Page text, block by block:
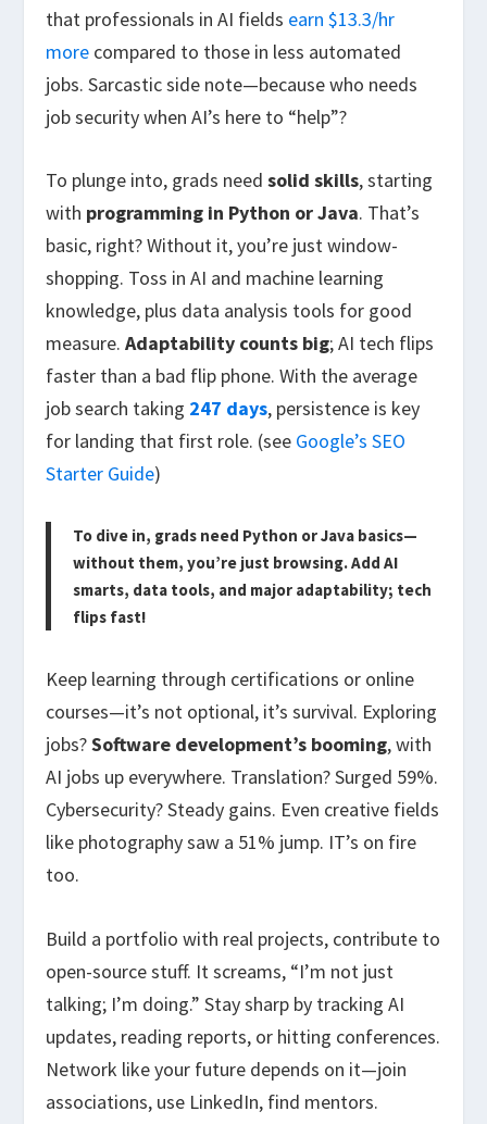
that professionals in AI fields earn $13.3/hr
more compared to those in less automated
jobs. Sarcastic side note—because who needs
job security when AI’s here to “help”?
To plunge into, grads needsolid skills, starting
with programming in Python or Java. That’s
basic, right? Without it, you’re just window-
shopping. Toss in AI and machine learning
knowledge, plus data analysis tools for good
measure.Adaptability counts big; AI tech flips
faster than a bad flip phone. With the average
job search taking 247 days, persistence is key
for landing that first role. (see Google’s SEO
Starter Guide)
To dive in, grads need Python or Java basics—
without them, you’re just browsing. Add AI
smarts, data tools, and major adaptability; tech
flips fast!
Keep learning through certifications or online
courses—it’s not optional, it’s survival. Exploring
jobs?Software development’s booming, with
AI jobs up everywhere. Translation? Surged 59%.
Cybersecurity? Steady gains. Even creative fields
like photography saw a 51% jump. IT’s on fire
too.
Build a portfolio with real projects, contribute to
open-source stuff. It screams, “I’m not just
talking; I’m doing.” Stay sharp by tracking AI
updates, reading reports, or hitting conferences.
Network like your future depends on it—join
associations, use LinkedIn, find mentors.